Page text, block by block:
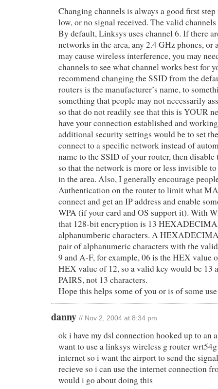
Changing channels is always a good first
low, or no signal received. The valid
By default, Linksys uses channel 6. If there
networks in the area, any 2.4 GHz phones, or
may cause wireless interference, you may
channels to see what channel works best for
recommend changing the SSID from the
routers is the manufacturer’s name, to
something that people may not necessarily
so that do not readily see that this is YOUR
have your connection established and
additional security settings would be to set
connect to a specific network instead of
name to the SSID of your router, then
so that the network is more or less invisible
in the area. Also, I generally encourage
Authentication on the router to limit what
connect and get an IP address and enable
WPA (if your card and OS support it). With
that 128-bit encryption is 13
alphanumberic characters. A
pair of alphanumeric characters with the
9 and A-F, for example, 06 is the HEX value
HEX value of 12, so a valid key would be 13
PAIRS, not 13 characters.
Hope this helps some of you or is of some
danny // Nov 2, 2004 at 8:34 pm
ok i have my dsl connection hooked up to an
want to use a linksys wireless g router
internet so i want the airport to send the
recieve so i can use the internet connection
would i go about doing this